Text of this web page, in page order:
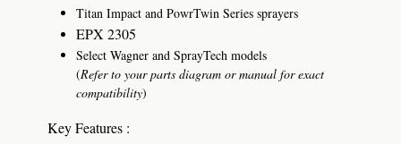
Titan Impact and PowrTwin Series sprayers
EPX 2305
Select Wagner and SprayTech models
(Refer to your parts diagram or manual for exact
compatibility)
Key Features :